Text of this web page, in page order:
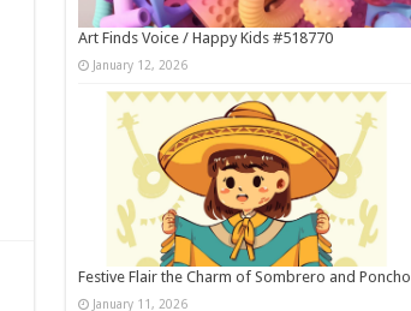
Art Finds Voice / Happy Kids #518770
January 12, 2026
Festive Flair the Charm of Sombrero and Poncho
January 11, 2026